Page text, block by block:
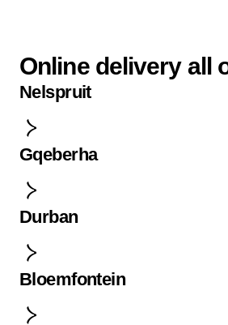
Online delivery all
Nelspruit
Gqeberha
Durban
Bloemfontein